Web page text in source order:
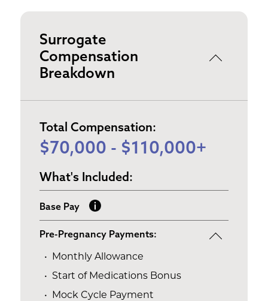
Surrogate
Compensation
Breakdown
Total Compensation:
$70,000 - $110,000+
What's Included:
Base Pay
Pre-Pregnancy Payments:
Monthly Allowance
Start of Medications Bonus
Mock Cycle Payment